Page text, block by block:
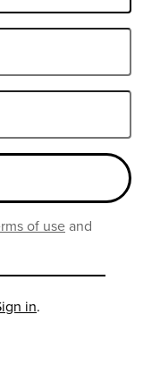
of useand
in.